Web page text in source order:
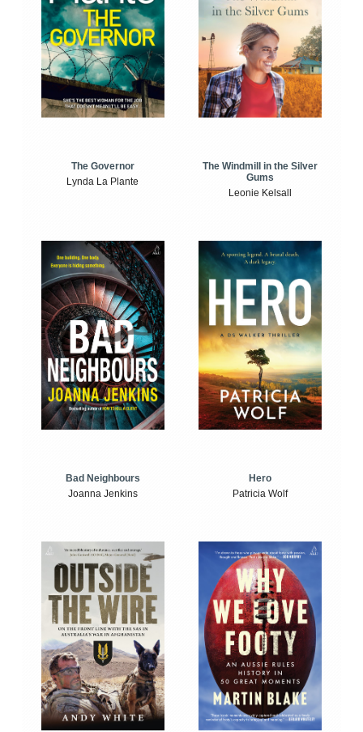
The Governor
Lynda La Plante
The Windmill in the Silver
Gums
Leonie Kelsall
Bad Neighbours
Joanna Jenkins
Hero
Patricia Wolf